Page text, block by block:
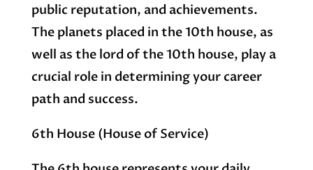
public reputation, and achievements.
The planets placed in the 10th house, as
well as the lord of the 10th house, play a
crucial role in determining your career
path and success.
6th House (House of Service)